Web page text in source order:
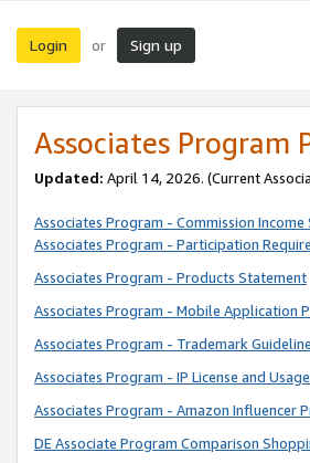
Login or Sign up
Associates Program
Updated: April 14, 2026. (Current
Associates Program - Commission
Associates Program - Participation
Associates Program - Products Statement
Associates Program - Mobile Application
Associates Program - Trademark
Associates Program - IP License and
Associates Program - Amazon Influencer
DE Associate Program Comparison